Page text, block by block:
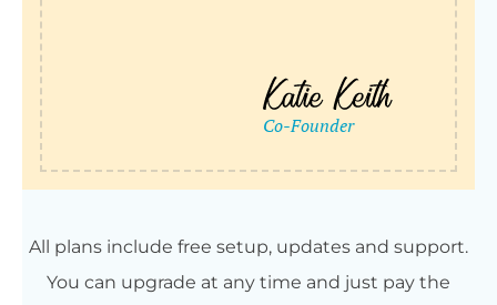
All plans include free setup, updates and support.
You can upgrade at any time and just pay the